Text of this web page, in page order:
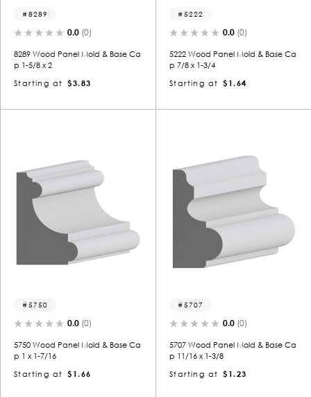
8289
0.0 (0)
8289 Wood Panel Mold & Base Ca
p 1-5/8 x 2
Starting at
$3.83
5222
0.0 (0)
5222 Wood Panel Mold & Base Ca
p 7/8 x 1-3/4
Starting at
$1.64
5750
0.0 (0)
5750 Wood Panel Mold & Base Ca
p 1 x 1-7/16
Starting at
$1.66
5707
0.0 (0)
5707 Wood Panel Mold & Base Ca
p 11/16 x 1-3/8
Starting at
$1.23